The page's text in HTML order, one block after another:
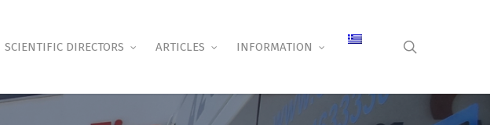
SCIENTIFIC DIRECTORS ARTICLES INFORMATION